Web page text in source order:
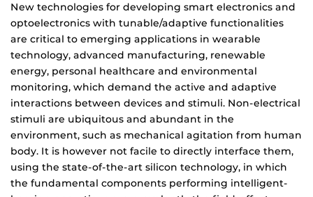
New technologies for developing smart electronics and
optoelectronics with tunable/adaptive functionalities
are critical to emerging applications in wearable
technology, advanced manufacturing, renewable
energy, personal healthcare and environmental
monitoring, which demand the active and adaptive
interactions between devices and stimuli. Non-electrical
stimuli are ubiquitous and abundant in the
environment, such as mechanical agitation from human
body. It is however not facile to directly interface them,
using the state-of-the-art silicon technology, in which
the fundamental components performing intelligent-